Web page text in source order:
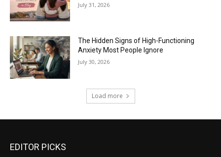
July 31, 2026
The Hidden Signs of High-Functioning
Anxiety Most People Ignore
July 30, 2026
Load more
EDITOR PICKS